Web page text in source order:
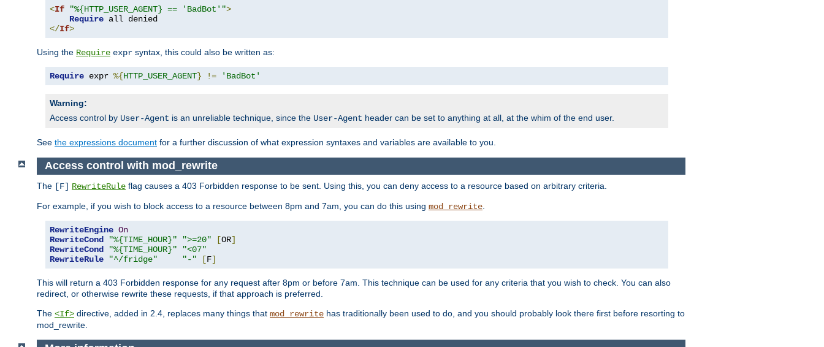
<If "%{HTTP_USER_AGENT} == 'BadBot'">
Require
</If>
Using the Require expr syntax, this could also be written as:
Require expr %{HTTP_USER_AGENT} != 'BadBot'
Warning:
Access control by User-Agent is an unreliable technique, since the User-Agent header can be set to anything at all, at the whim of the end user.
See the expressions document for a further discussion of what expression syntaxes and variables are available to you.
Access control with mod_rewrite
The [F] RewriteRule flag causes a 403 Forbidden response to be sent. Using this, you can deny access to a resource based on arbitrary criteria.
For example, if you wish to block access to a resource between 8pm and 7am, you can do this using mod_rewrite
RewriteEngine On
RewriteCond
"%{TIME_HOUR}" ">=20" [OR]
RewriteCond
"%{TIME_HOUR}"
"<07"
RewriteRule
"^/fridge" "-" [F]
This will return a 403 Forbidden response for any request after 8pm or before 7am. This technique can be used for any criteria that you wish to check. You can also
redirect, or otherwise rewrite these requests, if that approach is preferred.
The <If> directive, added in 2.4, replaces many things that mod_rewrite has traditionally been used to do, and you should probably look there first before resorting to
mod_rewrite.